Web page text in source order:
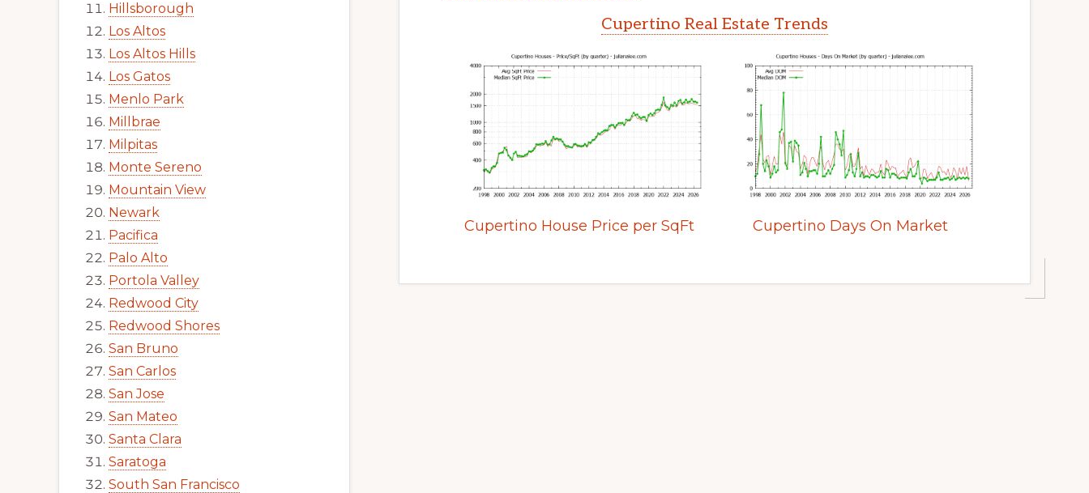
Cupertino Real Estate Trends
Cupertino House Price per SqFt Cupertino Days On Market
Hillsborough
Los Altos
Los Altos Hills
Los Gatos
Menlo Park
Millbrae
Milpitas
Monte Sereno
Mountain View
Newark
Pacifica
Palo Alto
Portola Valley
Redwood City
Redwood Shores
San Bruno
San Carlos
San Jose
San Mateo
Santa Clara
Saratoga
South San Francisco